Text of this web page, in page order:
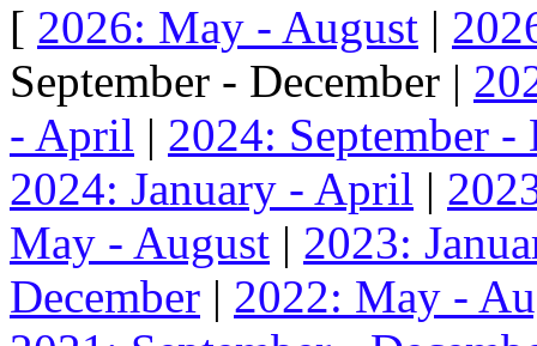
[ 2026: May - August |
September - December |
- April | 2024: September -
2024: January - April |
May - August | 2023:
December | 2022: May -